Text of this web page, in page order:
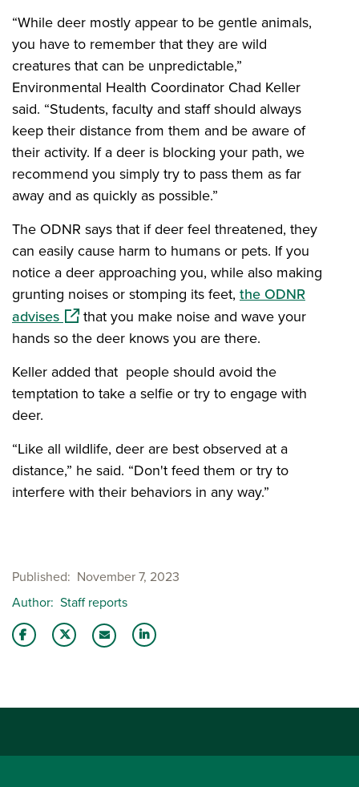
“While deer mostly appear to be gentle animals,
you have to remember that they are wild
creatures that can be unpredictable,”
Environmental Health Coordinator Chad Keller
said. “Students, faculty and staff should always
keep their distance from them and be aware of
their activity. If a deer is blocking your path, we
recommend you simply try to pass them as far
away and as quickly as possible.”
The ODNR says that if deer feel threatened, they
can easily cause harm to humans or pets. If you
notice a deer approaching you, while also making
grunting noises or stomping its feet, the ODNR
advises(opens in a new window)
that you make noise and wave your
hands so the deer knows you are there.
Keller added that people should avoid the
temptation to take a selfie or try to engage with
deer.
“Like all wildlife, deer are best observed at a
distance,” he said. “Don't feed them or try to
interfere with their behaviors in any way.”
Published
November 7, 2023
Author Staff reports